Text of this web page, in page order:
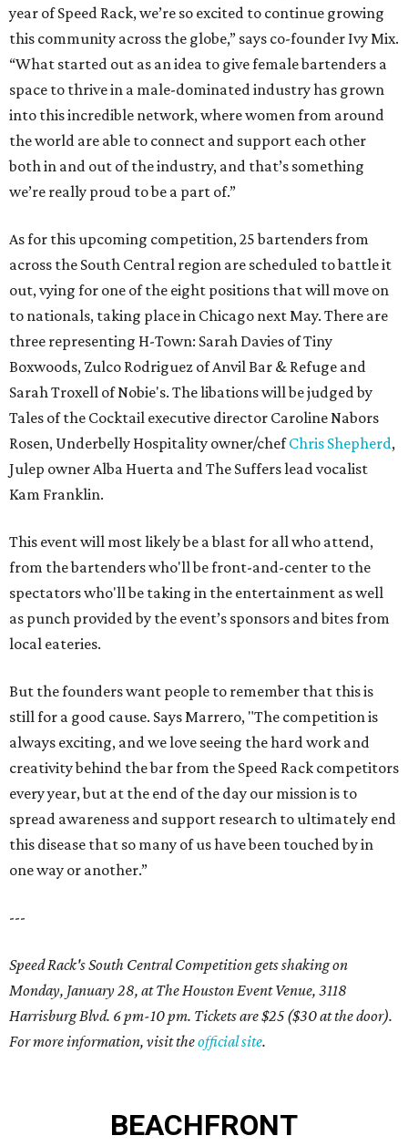
year of Speed Rack, we’re so excited to continue growing
this community across the globe,” says co-founder Ivy Mix.
“What started out as an idea to give female bartenders a
space to thrive in a male-dominated industry has grown
into this incredible network, where women from around
the world are able to connect and support each other
both in and out of the industry, and that’s something
we’re really proud to be a part of.”
As for this upcoming competition, 25 bartenders from
across the South Central region are scheduled to battle it
out, vying for one of the eight positions that will move on
to nationals, taking place in Chicago next May. There are
three representing H-Town: Sarah Davies of Tiny
Boxwoods, Zulco Rodriguez of Anvil Bar & Refuge and
Sarah Troxell of Nobie's. The libations will be judged by
Tales of the Cocktail executive director Caroline Nabors
Rosen, Underbelly Hospitality owner/chefChris Shepherd,
Julep owner Alba Huerta and The Suffers lead vocalist
Kam Franklin.
This event will most likely be a blast for all who attend,
from the bartenders who'll be front-and-center to the
spectators who'll be taking in the entertainment as well
as punch provided by the event’s sponsors and bites from
local eateries.
But the founders want people to remember that this is
still for a good cause. Says Marrero, "The competition is
always exciting, and we love seeing the hard work and
creativity behind the bar from the Speed Rack competitors
every year, but at the end of the day our mission is to
spread awareness and support research to ultimately end
this disease that so many of us have been touched by in
one way or another.”
---
Speed Rack's South Central Competition gets shaking on
Monday, January 28, at The Houston Event Venue, 3118
Harrisburg Blvd. 6 pm-10 pm. Tickets are $25 ($30 at the door).
For more information, visit theofficial site.
BEACHFRONT